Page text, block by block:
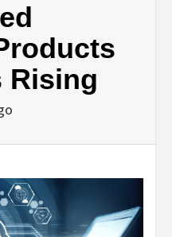
Rising